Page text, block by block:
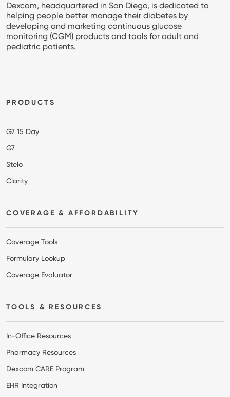
Dexcom, headquartered in San Diego, is dedicated to
helping people better manage their diabetes by
developing and marketing continuous glucose
monitoring (CGM) products and tools for adult and
pediatric patients.
Footer
PRODUCTS
G7 15 Day
G7
Stelo
Clarity
COVERAGE & AFFORDABILITY
Coverage Tools
Formulary Lookup
Coverage Evaluator
TOOLS & RESOURCES
In-Office Resources
Pharmacy Resources
Dexcom CARE Program
EHR Integration